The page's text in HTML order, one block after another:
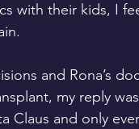
with their kids, I
and Rona’s
my reply
Claus and only